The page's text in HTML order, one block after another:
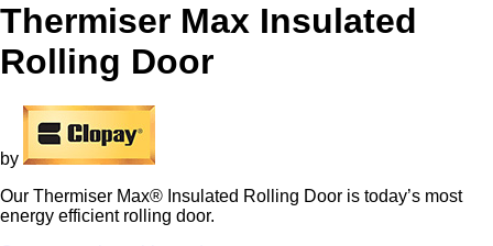
Thermiser Max Insulated
Rolling Door
by
Our Thermiser Max® Insulated Rolling Door is today’s most
energy efficient rolling door.